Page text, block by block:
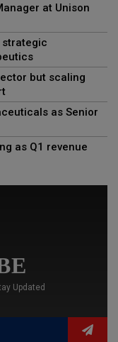
at Unison
strategic
but scaling
as Senior
as Q1 revenue
Updated